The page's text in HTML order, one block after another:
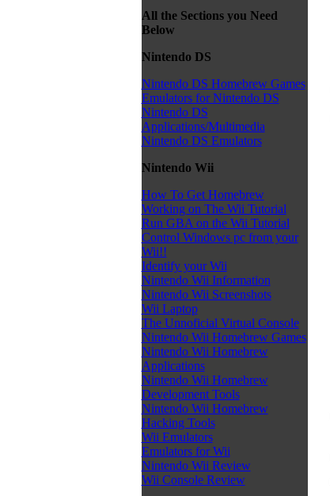
All the Sections you Need
Below
Nintendo DS
Nintendo DS Homebrew Games
Emulators for Nintendo DS
Nintendo DS
Applications/Multimedia
Nintendo DS Emulators
Nintendo Wii
How To Get Homebrew
Working on The Wii Tutorial
Run GBA on the Wii Tutorial
Control Windows pc from your
Wii!!
Identify your Wii
Nintendo Wii Information
Nintendo Wii Screenshots
Wii Laptop
The Unnoficial Virtual Console
Nintendo Wii Homebrew Games
Nintendo Wii Homebrew
Applications
Nintendo Wii Homebrew
Development Tools
Nintendo Wii Homebrew
Hacking Tools
Wii Emulators
Emulators for Wii
Nintendo Wii Review
Wii Console Review